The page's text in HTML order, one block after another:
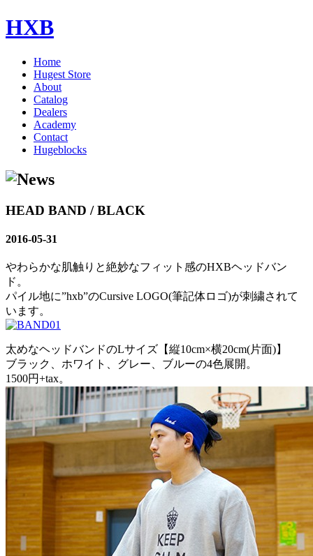
HXB
Home
Hugest Store
About
Catalog
Dealers
Academy
Contact
Hugeblocks
HEAD BAND / BLACK
2016-05-31
やわらかな肌触りと絶妙なフィット感のHXBヘッドバン
ド。
パイル地に”hxb”のCursive LOGO(筆記体ロゴ)が刺繍されて
います。
太めなヘッドバンドのLサイズ【縦10cm×横20cm(片面)】
ブラック、ホワイト、グレー、ブルーの4色展開。
1500円+tax。